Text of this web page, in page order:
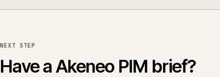
NEXT STEP
Have a Akeneo PIM brief?